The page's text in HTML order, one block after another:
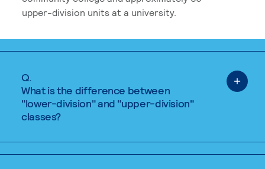
upper-division units at a university.
Q.
What is the difference between
"lower-division" and "upper-division"
classes?